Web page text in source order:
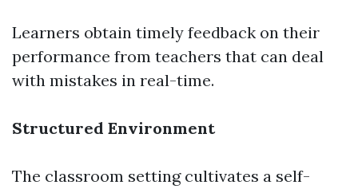
Learners obtain timely feedback on their
performance from teachers that can deal
with mistakes in real-time.
Structured Environment
The classroom setting cultivates a self-